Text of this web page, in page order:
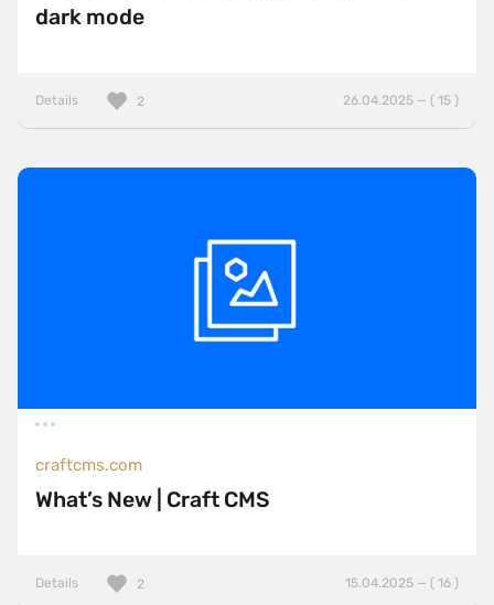
dark mode
Details 26.04.2025 — ( 15 )
2
craftcms.com
What’s New | Craft CMS
Details 15.04.2025 — ( 16 )
2